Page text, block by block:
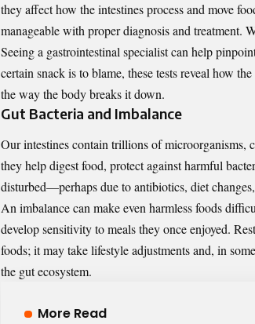
they affect how the intestines process and move
manageable with proper diagnosis and treatment.
Seeing a gastrointestinal specialist can help
certain snack is to blame, these tests reveal how
the way the body breaks it down.
Gut Bacteria and Imbalance
Our intestines contain trillions of microorganisms,
they help digest food, protect against harmful
disturbed—perhaps due to antibiotics, diet
An imbalance can make even harmless foods
develop sensitivity to meals they once enjoyed.
foods; it may take lifestyle adjustments and, in
the gut ecosystem.
More Read